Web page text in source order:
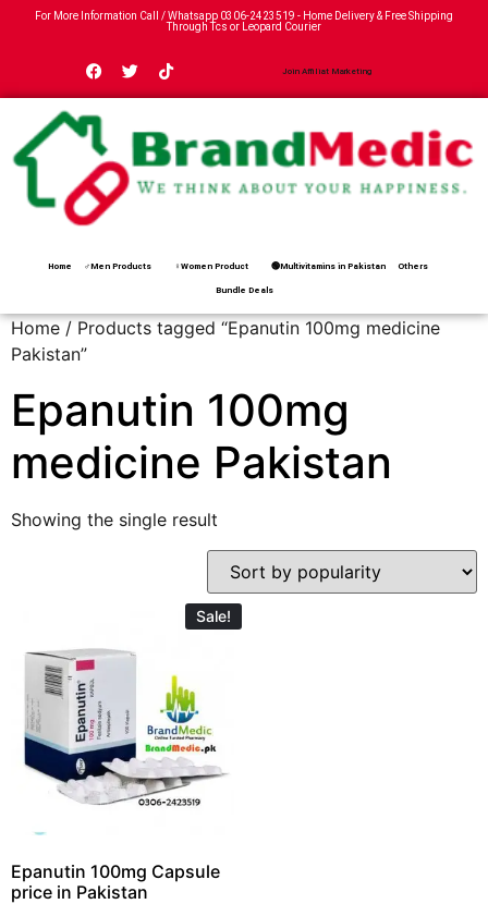
For More Information Call / Whatsapp 0306-2423519 - Home Delivery & Free Shipping
Through Tcs or Leopard Courier
Join Affiliat Marketing
Home ♂Men Products ♀Women Product 🟢Multivitamins in Pakistan Others
Bundle Deals
Home / Products tagged “Epanutin 100mg medicine
Pakistan”
Epanutin 100mg
medicine Pakistan
Showing the single result
Sale!
Epanutin 100mg Capsule
price in Pakistan